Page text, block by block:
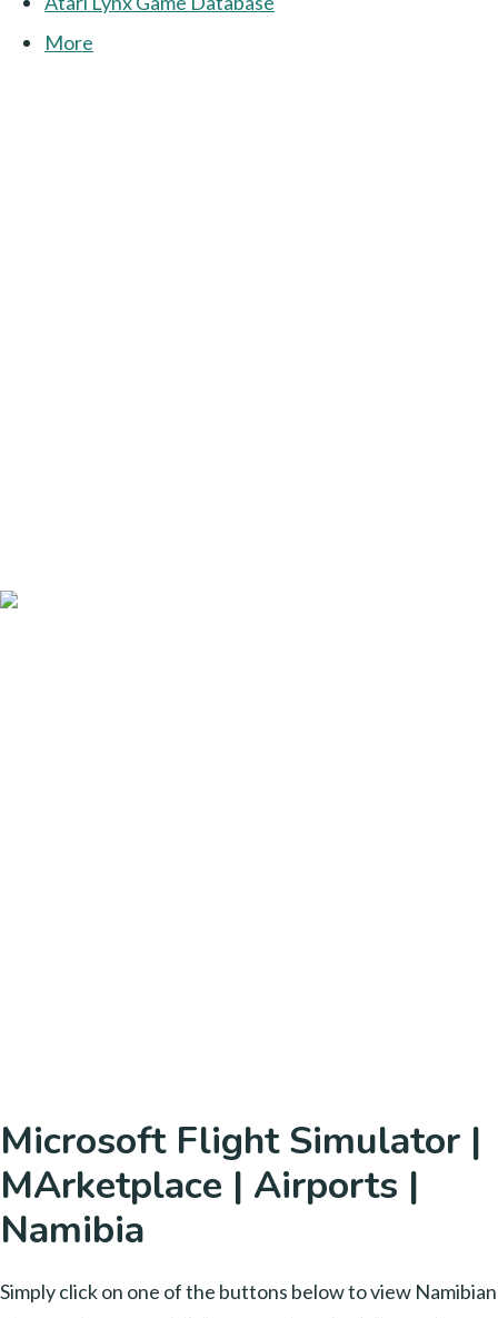
More
Microsoft Flight Simulator |
MArketplace | Airports |
Namibia
Simply click on one of the buttons below to view Namibian